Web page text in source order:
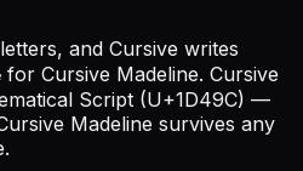
and Cursive writes
for Cursive Madeline. Cursive
Script (U+1D49C) —
Madeline survives any